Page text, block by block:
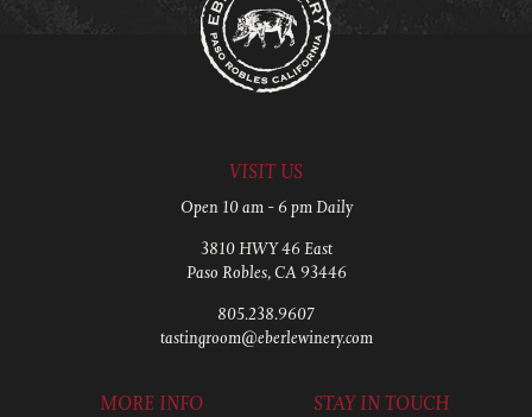
VISIT US
Open 10 am - 6 pm Daily
3810 HWY 46 East
Paso Robles, CA 93446
805.238.9607
tastingroom@eberlewinery.com
MORE INFO STAY IN TOUCH